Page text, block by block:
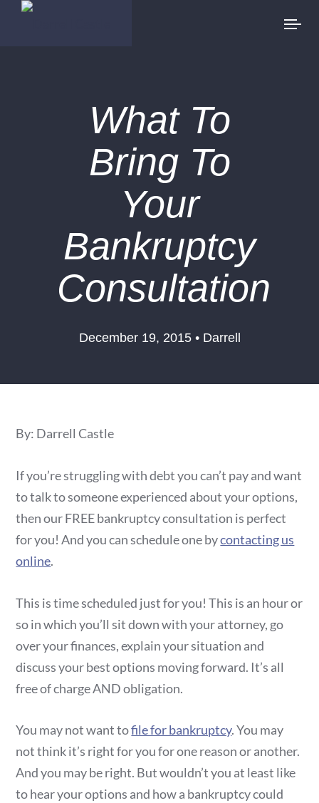
What To
Bring To
Your
Bankruptcy
Consultation
December 19, 2015 • Darrell
By: Darrell Castle
If you’re struggling with debt you can’t pay and want
to talk to someone experienced about your options,
then our FREE bankruptcy consultation is perfect
for you! And you can schedule one bycontacting us
online.
This is time scheduled just for you! This is an hour or
so in which you’ll sit down with your attorney, go
over your finances, explain your situation and
discuss your best options moving forward. It’s all
free of charge AND obligation.
You may not want tofile for bankruptcy. You may
not think it’s right for you for one reason or another.
And you may be right. But wouldn’t you at least like
to hear your options and how a bankruptcy could